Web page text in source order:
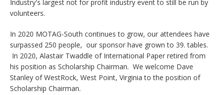
Industry's largest not for profit industry event to still be run by
volunteers.
In 2020 MOTAG-South continues to grow, our attendees have
surpassed 250 people, our sponsor have grown to 39. tables.
In 2020, Alastair Twaddle of International Paper retired from
his position as Scholarship Chairman. We welcome Dave
Stanley of WestRock, West Point, Virginia to the position of
Scholarship Chairman.